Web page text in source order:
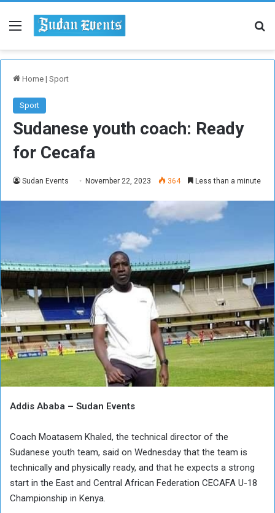
Menu
Home | Sport
Sport
Sudanese youth coach: Ready
for Cecafa
Sudan Events November 22, 2023 364 Less than a minute
Addis Ababa – Sudan Events
Coach Moatasem Khaled, the technical director of the
Sudanese youth team, said on Wednesday that the team is
technically and physically ready, and that he expects a strong
start in the East and Central African Federation CECAFA U-18
Championship in Kenya.